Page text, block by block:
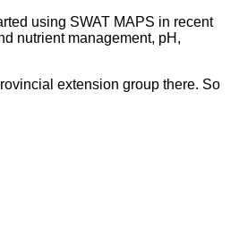
using SWAT MAPS in recent
nutrient management, pH,
extension group there. So